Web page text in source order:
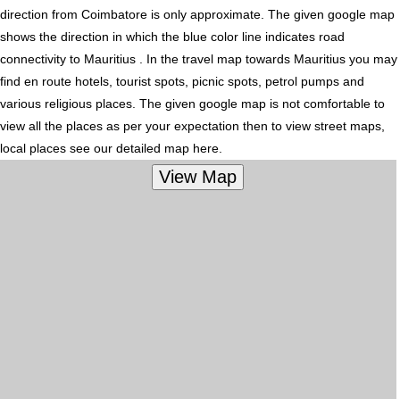
direction from Coimbatore is only approximate. The given google map
shows the direction in which the blue color line indicates road
connectivity to Mauritius . In the travel map towards Mauritius you may
find en route hotels, tourist spots, picnic spots, petrol pumps and
various religious places. The given google map is not comfortable to
view all the places as per your expectation then to view street maps,
local places see our detailed map here.